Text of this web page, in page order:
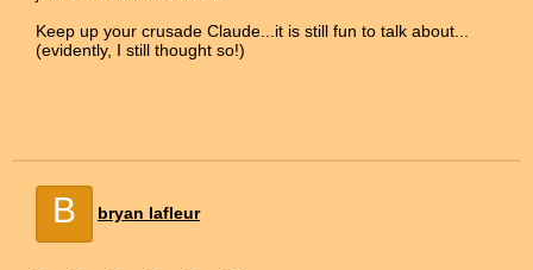
Keep up your crusade Claude...it is still fun to talk about...
(evidently, I still thought so!)
B bryan lafleur